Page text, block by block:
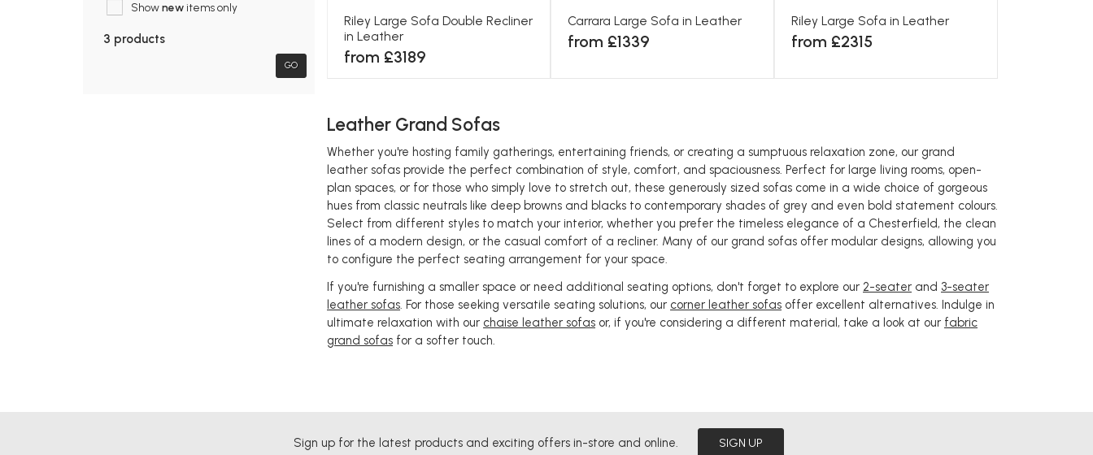
Shownewitems only
3 products
GO
Riley Large Sofa Double Recliner
in Leather
from £3189
Carrara Large Sofa in Leather
from £1339
Riley Large Sofa in Leather
from £2315
Leather Grand Sofas
Whether you're hosting family gatherings, entertaining friends, or creating a sumptuous relaxation zone, our grand
leather sofas provide the perfect combination of style, comfort, and spaciousness. Perfect for large living rooms, open-
plan spaces, or for those who simply love to stretch out, these generously sized sofas come in a wide choice of gorgeous
hues from classic neutrals like deep browns and blacks to contemporary shades of grey and even bold statement colours.
Select from different styles to match your interior, whether you prefer the timeless elegance of a Chesterfield, the clean
lines of a modern design, or the casual comfort of a recliner. Many of our grand sofas offer modular designs, allowing you
to configure the perfect seating arrangement for your space.
If you're furnishing a smaller space or need additional seating options, don't forget to explore our 2-seater and 3-seater
leather sofas. For those seeking versatile seating solutions, our corner leather sofas offer excellent alternatives. Indulge in
ultimate relaxation with our chaise leather sofas or, if you're considering a different material, take a look at our fabric
grand sofas for a softer touch.
Sign up for the latest products and exciting offers in-store and online. SIGN UP